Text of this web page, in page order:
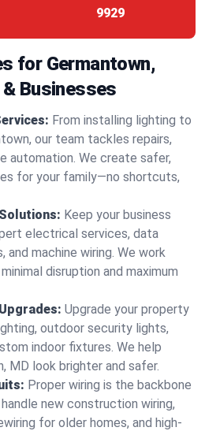
9929
for Germantown,
Businesses
From installing lighting to
our team tackles repairs,
automation. We create safer,
for your family—no shortcuts,
Keep your business
electrical services, data
and machine wiring. We work
disruption and maximum
Upgrade your property
outdoor security lights,
indoor fixtures. We help
MD look brighter and safer.
Proper wiring is the backbone
new construction wiring,
for older homes, and high-